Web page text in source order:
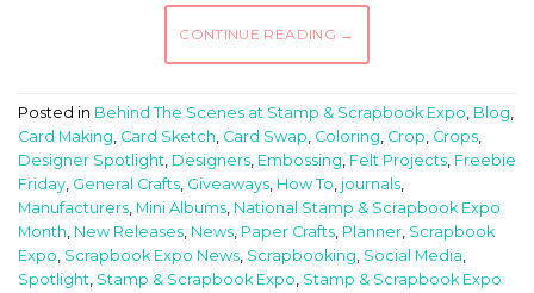
CONTINUE READING →
Posted in Behind The Scenes at Stamp & Scrapbook Expo, Blog,
Card Making, Card Sketch, Card Swap, Coloring, Crop, Crops,
Designer Spotlight, Designers, Embossing, Felt Projects, Freebie
Friday, General Crafts, Giveaways, How To, journals,
Manufacturers, Mini Albums, National Stamp & Scrapbook Expo
Month, New Releases, News, Paper Crafts, Planner, Scrapbook
Expo, Scrapbook Expo News, Scrapbooking, Social Media,
Spotlight, Stamp & Scrapbook Expo, Stamp & Scrapbook Expo